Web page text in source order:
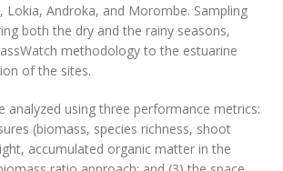
Lokia, Androka, and Morombe. Sampling
both the dry and the rainy seasons,
methodology to the estuarine
of the sites.
analyzed using three performance metrics:
(biomass, species richness, shoot
accumulated organic matter in the